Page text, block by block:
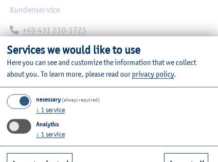
Kundenservice
Telephone:
+49 431 210-1723
jessica.wieczorek@haw-kiel.de
Services we would like to use
Here you can see and customize the information that we collect
about you. To learn more, please read our privacy policy.
necessary (always required)
↓ 1 service
Analytics
↓ 1 service